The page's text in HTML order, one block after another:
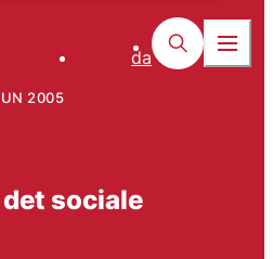
da
2005
sociale